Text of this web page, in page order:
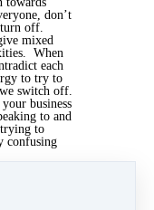
don’t
turn off.
mixed
When
each
to try to
switch off.
business
to and
trying to
confusing